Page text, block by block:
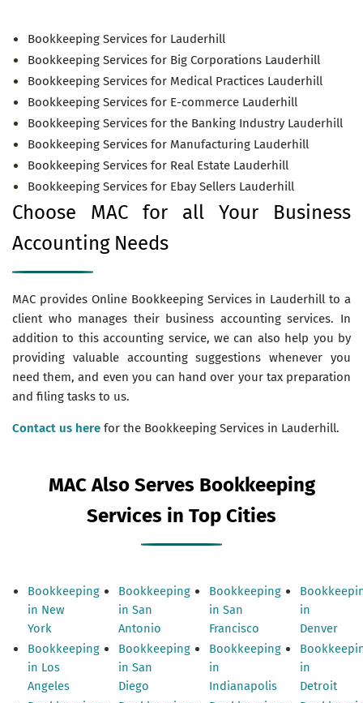
Bookkeeping Services for Lauderhill
Bookkeeping Services for Big Corporations Lauderhill
Bookkeeping Services for Medical Practices Lauderhill
Bookkeeping Services for E-commerce Lauderhill
Bookkeeping Services for the Banking Industry Lauderhill
Bookkeeping Services for Manufacturing Lauderhill
Bookkeeping Services for Real Estate Lauderhill
Bookkeeping Services for Ebay Sellers Lauderhill
Choose MAC for all Your Business
Accounting Needs
MAC provides Online Bookkeeping Services in Lauderhill to a
client who manages their business accounting services. In
addition to this accounting service, we can also help you by
providing valuable accounting suggestions whenever you
need them, and even you can hand over your tax preparation
and filing tasks to us.
Contact us here for the Bookkeeping Services in Lauderhill.
MAC Also Serves Bookkeeping
Services in Top Cities
Bookkeeping
in New
York
Bookkeeping
in Los
Angeles
Bookkeeping
in San
Antonio
Bookkeeping
in San
Diego
Bookkeeping
in San
Francisco
Bookkeeping
in
Indianapolis
in
Denver
in
Detroit